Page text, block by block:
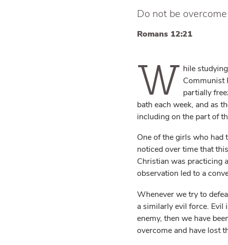
Do not be
Romans 12:21
W hile
Communist
partially
bath each week, and as
including on the part of
One of the girls who had
noticed over time that
Christian was practicing
observation led to a
Whenever we try to
a similarly evil force. Evil
enemy, then we have
overcome and have lost